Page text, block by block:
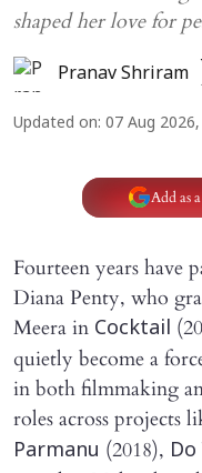
shaped her love for
Pranav Shriram
Updated on: 07 Aug
Add as
Fourteen years have
Diana Penty, who
Meera in Cocktail
quietly become a
in both filmmaking
roles across projects
Parmanu (2018),